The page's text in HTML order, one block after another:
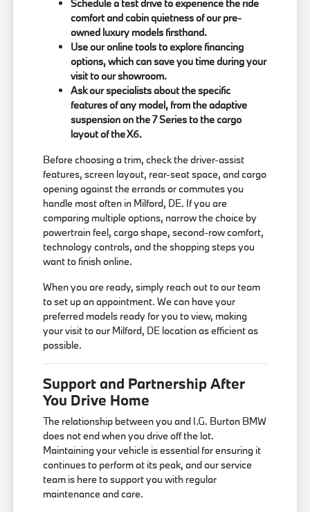
Schedule a test drive to experience the ride
comfort and cabin quietness of our pre-
owned luxury models firsthand.
Use our online tools to explore financing
options, which can save you time during your
visit to our showroom.
Ask our specialists about the specific
features of any model, from the adaptive
suspension on the 7 Series to the cargo
layout of the X6.
Before choosing a trim, check the driver-assist
features, screen layout, rear-seat space, and cargo
opening against the errands or commutes you
handle most often in Milford, DE. If you are
comparing multiple options, narrow the choice by
powertrain feel, cargo shape, second-row comfort,
technology controls, and the shopping steps you
want to finish online.
When you are ready, simply reach out to our team
to set up an appointment. We can have your
preferred models ready for you to view, making
your visit to our Milford, DE location as efficient as
possible.
Support and Partnership After
You Drive Home
The relationship between you and I.G. Burton BMW
does not end when you drive off the lot.
Maintaining your vehicle is essential for ensuring it
continues to perform at its peak, and our service
team is here to support you with regular
maintenance and care.